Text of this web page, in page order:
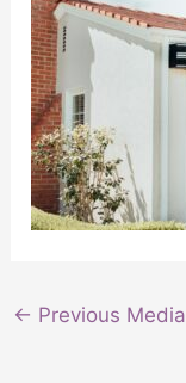
← Previous Media